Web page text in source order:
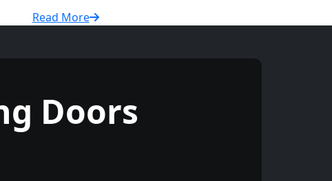
Read More
Doors